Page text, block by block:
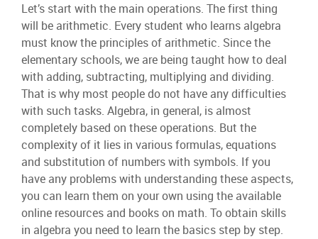
Let’s start with the main operations. The first thing
will be arithmetic. Every student who learns algebra
must know the principles of arithmetic. Since the
elementary schools, we are being taught how to deal
with adding, subtracting, multiplying and dividing.
That is why most people do not have any difficulties
with such tasks. Algebra, in general, is almost
completely based on these operations. But the
complexity of it lies in various formulas, equations
and substitution of numbers with symbols. If you
have any problems with understanding these aspects,
you can learn them on your own using the available
online resources and books on math. To obtain skills
in algebra you need to learn the basics step by step.